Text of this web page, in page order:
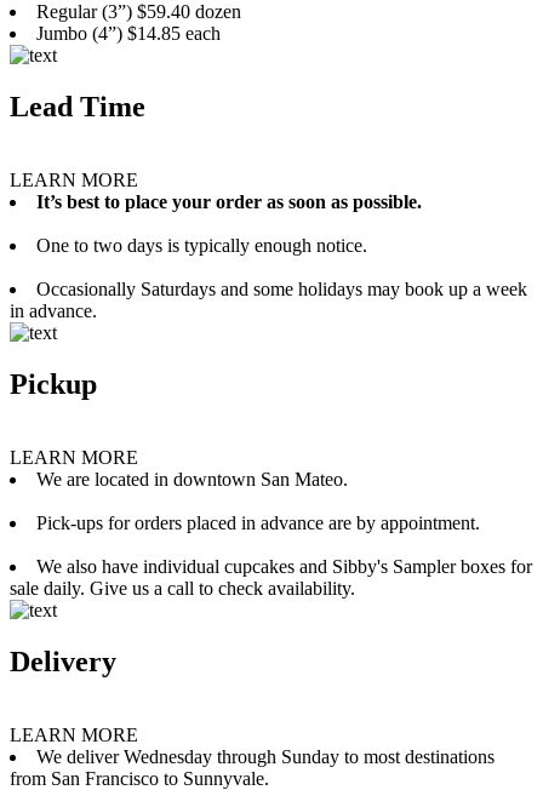
Regular (3”) $59.40 dozen
Jumbo (4”) $14.85 each
Lead Time
LEARN MORE
It’s best to place your order as soon as possible.
One to two days is typically enough notice.
Occasionally Saturdays and some holidays may book up a week
in advance.
Pickup
LEARN MORE
We are located in downtown San Mateo.
Pick-ups for orders placed in advance are by appointment.
We also have individual cupcakes and Sibby's Sampler boxes for
sale daily. Give us a call to check availability.
Delivery
LEARN MORE
We deliver Wednesday through Sunday to most destinations
from San Francisco to Sunnyvale.